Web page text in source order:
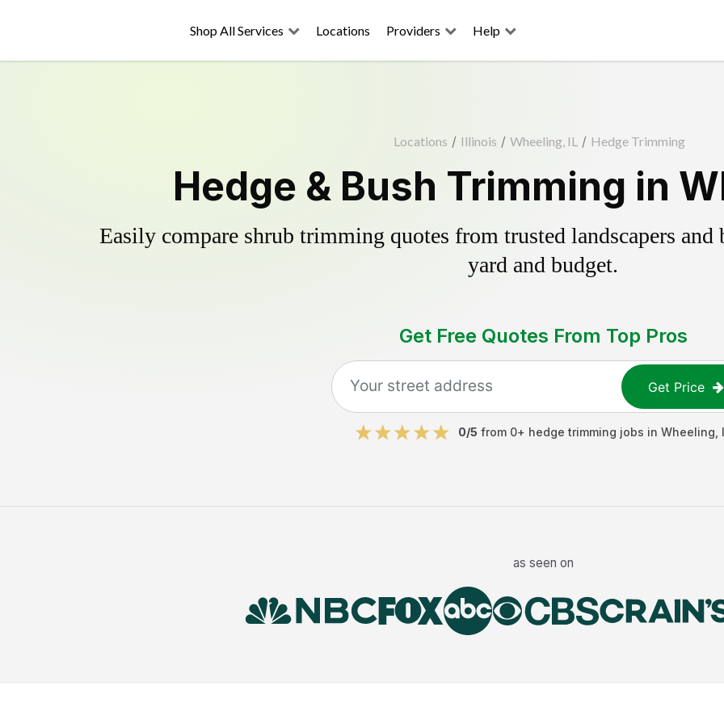
Shop All Services Locations Providers Help
Locations / Illinois / Wheeling, IL / Hedge Trimming
Hedge & Bush Trimming in
Easily compare shrub trimming quotes from trusted landscapers
yard and budget.
Get Free Quotes From Top Pros
Get Price
0/5 from 0+ hedge trimming jobs in Wheeling
as seen on